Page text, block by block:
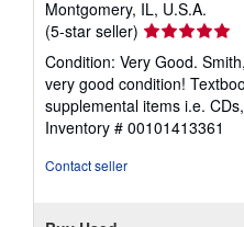
Montgomery, IL, U.S.A.
(5-star seller) Seller
rating
5
out
of
5
Condition: Very Good.
very good condition!
supplemental items i.e.
Inventory # 00101413361
Contact seller